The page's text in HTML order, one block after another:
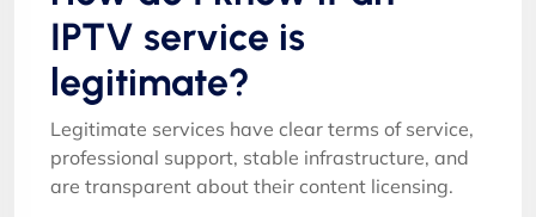
IPTV service is
legitimate?
Legitimate services have clear terms of service,
professional support, stable infrastructure, and
are transparent about their content licensing.